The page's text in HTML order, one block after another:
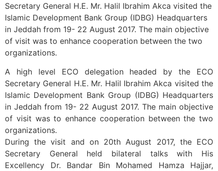
Secretary General H.E. Mr. Halil Ibrahim Akca visited the
Islamic Development Bank Group (IDBG) Headquarters
in Jeddah from 19- 22 August 2017. The main objective
of visit was to enhance cooperation between the two
organizations.
A high level ECO delegation headed by the ECO
Secretary General H.E. Mr. Halil Ibrahim Akca visited the
Islamic Development Bank Group (IDBG) Headquarters
in Jeddah from 19- 22 August 2017. The main objective
of visit was to enhance cooperation between the two
organizations.
During the visit and on 20th August 2017, the ECO
Secretary General held bilateral talks with His
Excellency Dr. Bandar Bin Mohamed Hamza Hajjar,